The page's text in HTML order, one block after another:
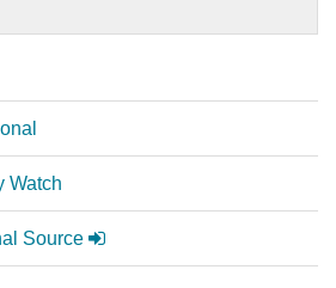
Watch
Source